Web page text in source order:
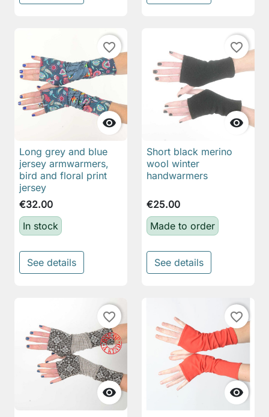

favorite_border
Long grey and blue
jersey armwarmers,
bird and floral print
jersey
€32.00
In stock
See details

favorite_border
Short black merino
wool winter
handwarmers
€25.00
Made to order
See details

favorite_border

favorite_border